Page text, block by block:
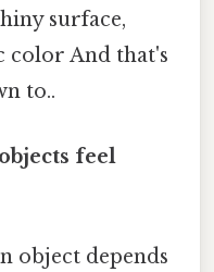
surface,
color And that's
to..
feel
object depends